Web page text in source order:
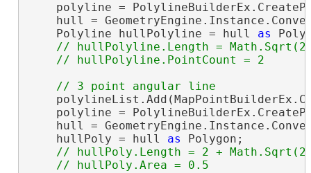
polyline =
hull =
    Polyline hullPolyline = hull
as
// hullPolyline.Length =
polyline =
hull =
    hullPoly = hull
as Polygon;
// hullPoly.Length = 2 +
    // hullPoly.Area = 0.5